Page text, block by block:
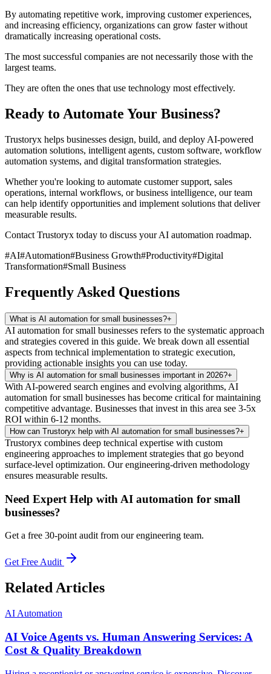
By automating repetitive work, improving customer experiences,
and increasing efficiency, organizations can grow faster without
dramatically increasing operational costs.
The most successful companies are not necessarily those with the
largest teams.
They are often the ones that use technology most effectively.
Ready to Automate Your Business?
Trustoryx helps businesses design, build, and deploy AI-powered
automation solutions, intelligent agents, custom software, workflow
automation systems, and digital transformation strategies.
Whether you're looking to automate customer support, sales
operations, internal workflows, or business intelligence, our team
can help identify opportunities and implement solutions that deliver
measurable results.
Contact Trustoryx today to discuss your AI automation roadmap.
#AI#Automation#Business Growth#Productivity#Digital
Transformation#Small Business
Frequently Asked Questions
What is AI automation for small businesses?+
AI automation for small businesses refers to the systematic approach
and strategies covered in this guide. We break down all essential
aspects from technical implementation to strategic execution,
providing actionable insights you can use today.
Why is AI automation for small businesses important in 2026?+
With AI-powered search engines and evolving algorithms, AI
automation for small businesses has become critical for maintaining
competitive advantage. Businesses that invest in this area see 3-5x
ROI within 6-12 months.
How can Trustoryx help with AI automation for small businesses?+
Trustoryx combines deep technical expertise with custom
engineering approaches to implement strategies that go beyond
surface-level optimization. Our engineering-driven methodology
ensures measurable results.
Need Expert Help with AI automation for small
businesses?
Get a free 30-point audit from our engineering team.
Get Free Audit
Related Articles
AI Automation
AI Voice Agents vs. Human Answering Services: A
Cost & Quality Breakdown